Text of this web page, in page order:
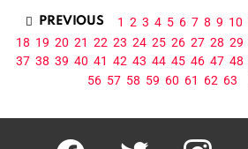
PREVIOUS 1 2 3 4 5 6 7 8 9 10
18 19 20 21 22 23 24 25 26 27 28 29
37 38 39 40 41 42 43 44 45 46 47 48
56 57 58 59 60 61 62 63
facebook twitter